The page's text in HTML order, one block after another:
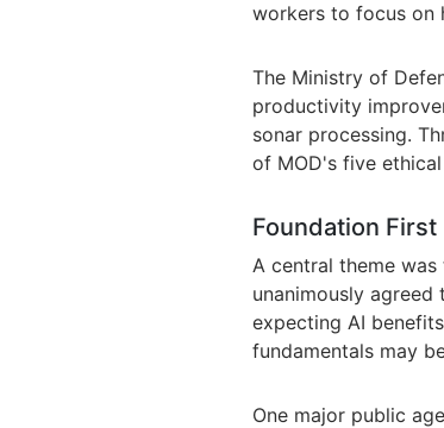
workers to focus on
The Ministry of
productivity
sonar processing.
of MOD's five
Foundation First
A central theme
unanimously
expecting AI
fundamentals may
One major public